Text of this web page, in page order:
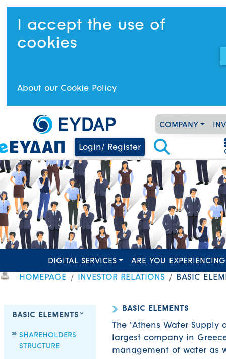
I accept the use of
cookies
About our Cookie Policy
COMPANY
Login/ Register
DIGITAL SERVICES ARE YOU
HOMEPAGE INVESTOR RELATIONS BASIC
BASIC ELEMENTS
SHAREHOLDERS
STRUCTURE
BASIC ELEMENTS
The "Athens Water Supply
largest company in
management of water as